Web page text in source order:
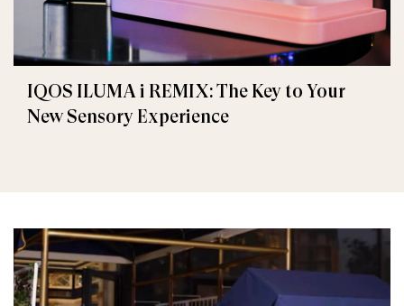
IQOS ILUMA i REMIX: The Key to Your
New Sensory Experience